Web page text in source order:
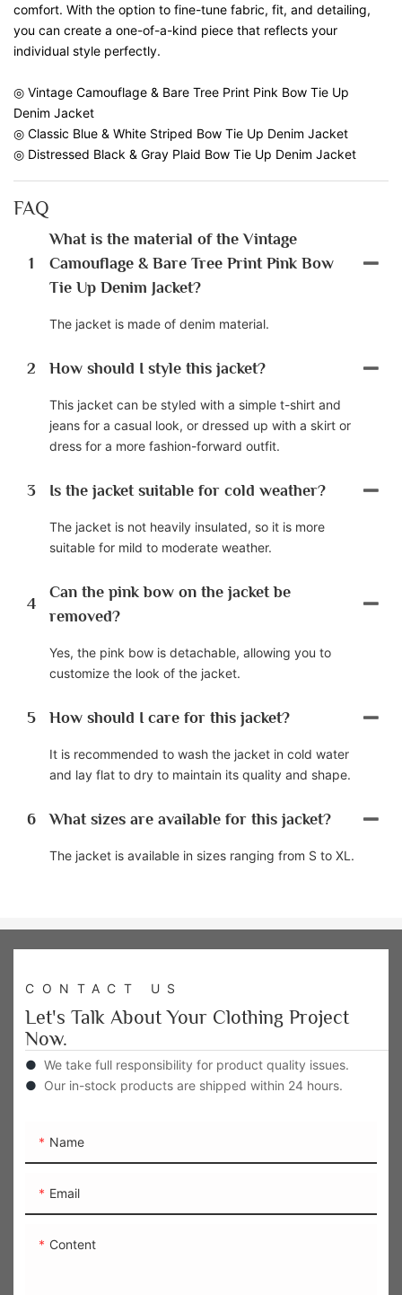
comfort. With the option to fine-tune fabric, fit, and detailing,
you can create a one-of-a-kind piece that reflects your
individual style perfectly.
◎ Vintage Camouflage & Bare Tree Print Pink Bow Tie Up
Denim Jacket
◎ Classic Blue & White Striped Bow Tie Up Denim Jacket
◎ Distressed Black & Gray Plaid Bow Tie Up Denim Jacket
FAQ
1
What is the material of the Vintage
Camouflage & Bare Tree Print Pink Bow
Tie Up Denim Jacket?
The jacket is made of denim material.
2 How should I style this jacket?
This jacket can be styled with a simple t-shirt and
jeans for a casual look, or dressed up with a skirt or
dress for a more fashion-forward outfit.
3 Is the jacket suitable for cold weather?
The jacket is not heavily insulated, so it is more
suitable for mild to moderate weather.
4
Can the pink bow on the jacket be
removed?
Yes, the pink bow is detachable, allowing you to
customize the look of the jacket.
5 How should I care for this jacket?
It is recommended to wash the jacket in cold water
and lay flat to dry to maintain its quality and shape.
6 What sizes are available for this jacket?
The jacket is available in sizes ranging from S to XL.
CONTACT US
Let's Talk About Your Clothing Project
Now.
● We take full responsibility for product quality issues.
● Our in-stock products are shipped within 24 hours.
Name
Email
Content